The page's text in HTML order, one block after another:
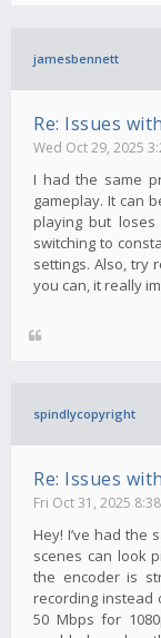
jamesbennett
Re: Issues
Wed Oct 29, 2025
I had the same
gameplay. It can
playing but
switching to
settings. Also, try
you can, it really
spindlycopyright
Re: Issues
Fri Oct 31, 2025
Hey! I’ve had the
scenes can look
the encoder is
recording instead
50 Mbps for